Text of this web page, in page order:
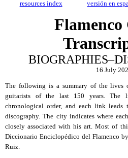
resources index versión en
16 July
The following is a summary of the lives
guitarists of the last 150 years. The
chronological order, and each link
discography. The city indicates where
closely associated with his art. Most of
Diccionario Enciclopédico del Flamenco
Ruiz.